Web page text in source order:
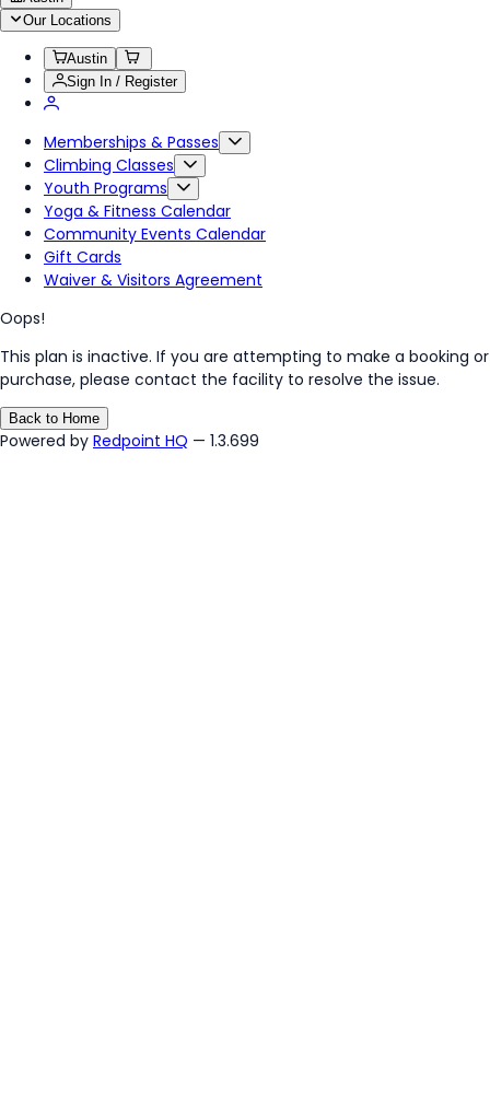
Our Locations
Austin
Sign In / Register
Memberships & Passes
Climbing Classes
Youth Programs
Yoga & Fitness Calendar
Community Events Calendar
Gift Cards
Waiver & Visitors Agreement
Oops!
This plan is inactive. If you are attempting to make a booking or
purchase, please contact the facility to resolve the issue.
Back to Home
Powered by Redpoint HQ — 1.3.699